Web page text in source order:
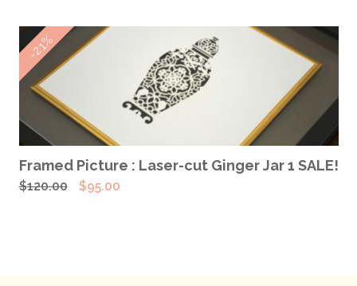
was:
$120.00.
$95.00.
-21%
ADD TO CART
Framed Picture : Laser-cut Ginger Jar 1 SALE!
$120.00
Original
$95.00